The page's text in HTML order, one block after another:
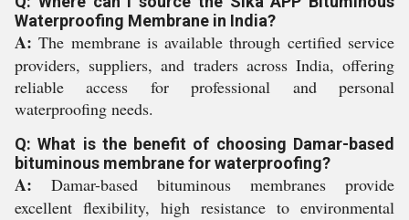
Waterproofing Membrane in India?
A: The membrane is available through certified service
providers, suppliers, and traders across India, offering
reliable access for professional and personal
waterproofing needs.
Q: What is the benefit of choosing Damar-based
bituminous membrane for waterproofing?
A: Damar-based bituminous membranes provide
excellent flexibility, high resistance to environmental